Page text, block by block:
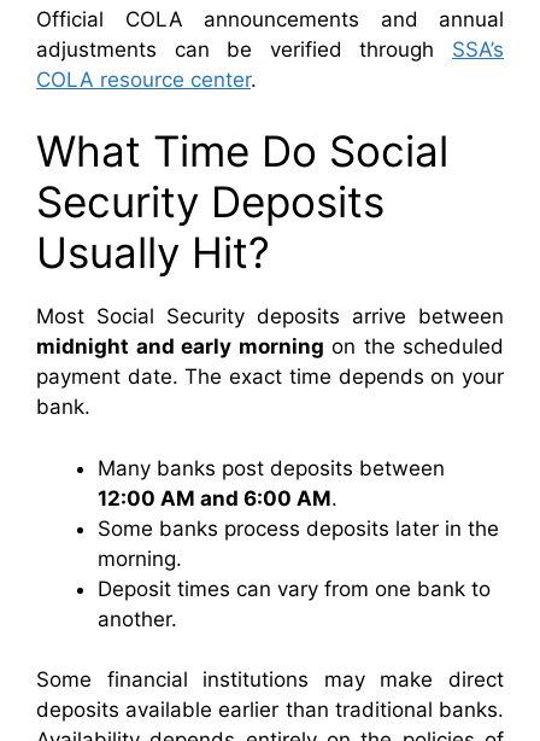
Official COLA announcements and annual
adjustments can be verified through SSA’s
COLA resource center.
What Time Do Social
Security Deposits
Usually Hit?
Most Social Security deposits arrive between
midnight and early morning on the scheduled
payment date. The exact time depends on your
bank.
Many banks post deposits between
12:00 AM and 6:00 AM.
Some banks process deposits later in the
morning.
Deposit times can vary from one bank to
another.
Some financial institutions may make direct
deposits available earlier than traditional banks.